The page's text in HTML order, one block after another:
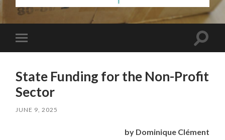
Canadian
on
Toggle
mobile
Toggle
State Funding for the Non-Profit
Sector
JUNE 9, 2025
by Dominique Clément